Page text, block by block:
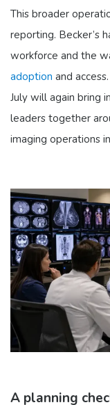
This broader
reporting. Becker’s
workforce and the
adoption and
July will again bring
leaders together
imaging operations
A planning